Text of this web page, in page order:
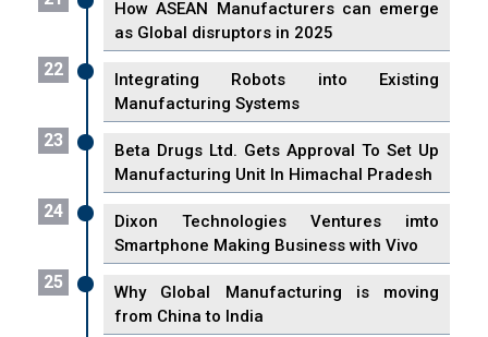
How ASEAN Manufacturers can emerge
as Global disruptors in 2025
22
Integrating Robots into Existing
Manufacturing Systems
23
Beta Drugs Ltd. Gets Approval To Set Up
Manufacturing Unit In Himachal Pradesh
24
Dixon Technologies Ventures imto
Smartphone Making Business with Vivo
25
Why Global Manufacturing is moving
from China to India